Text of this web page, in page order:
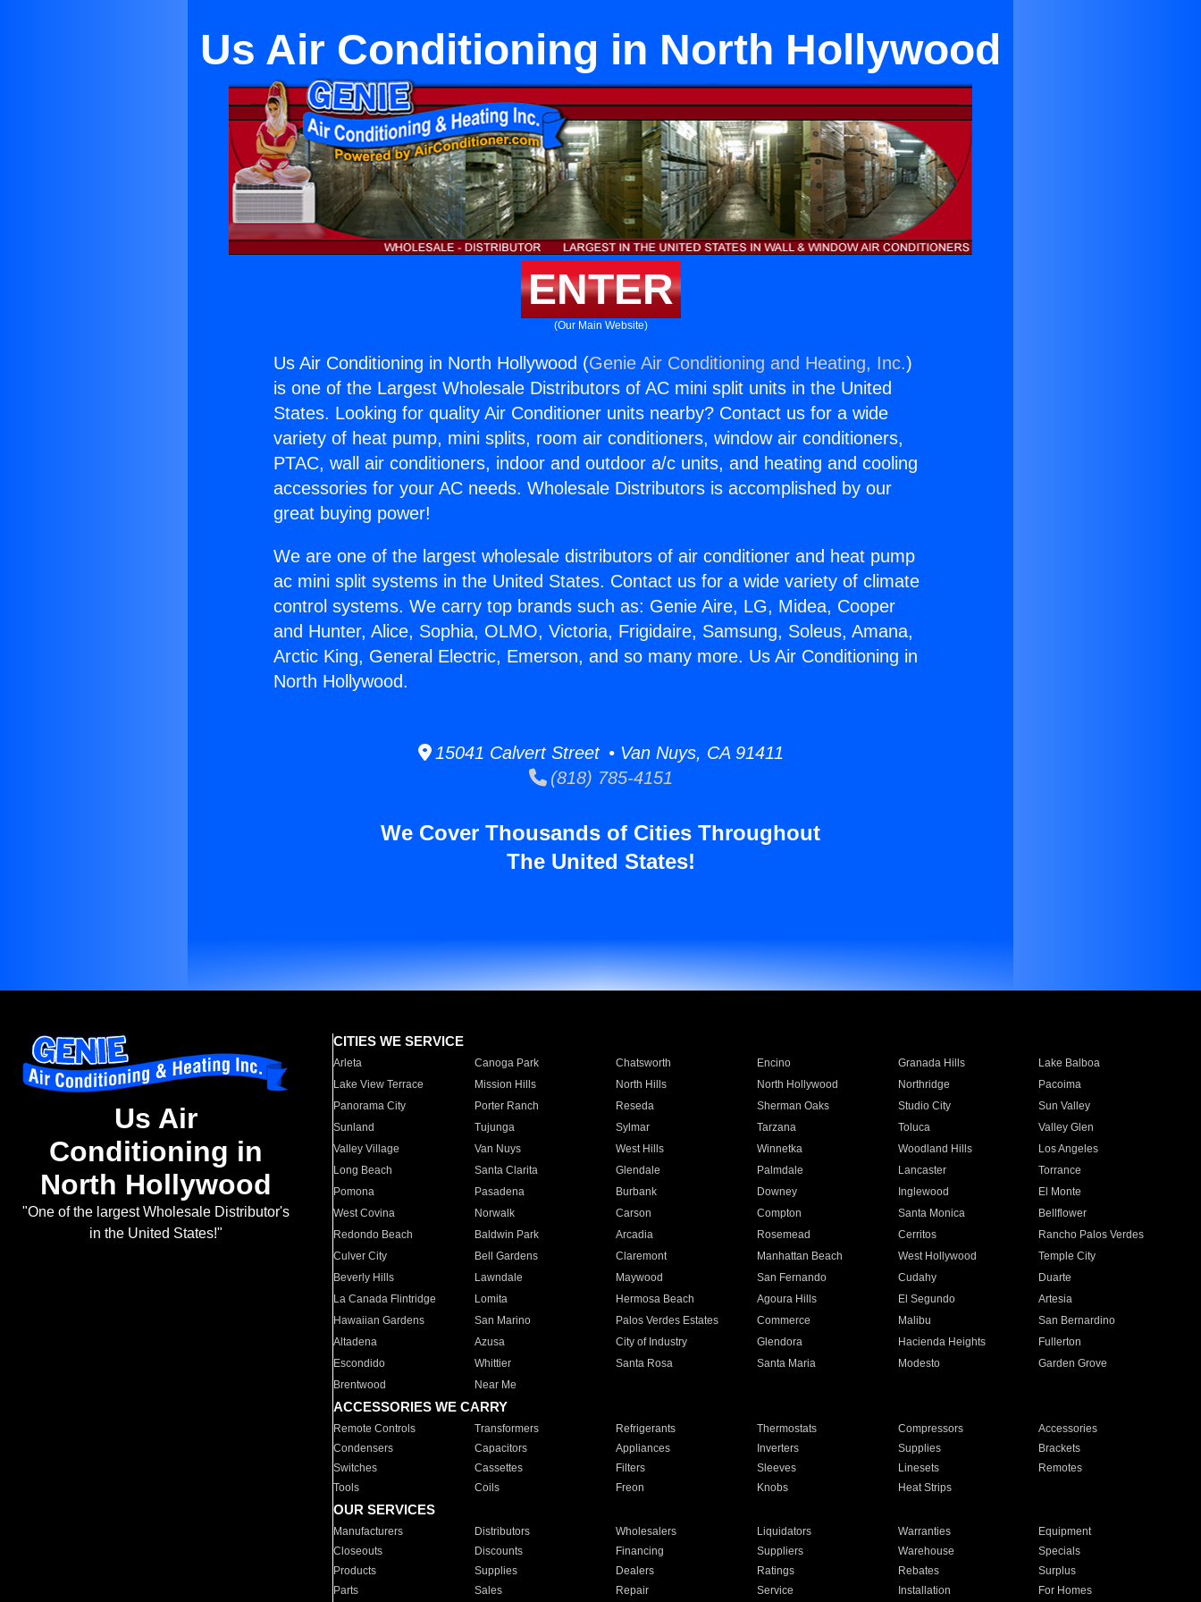
Us Air Conditioning in North Hollywood
ENTER
(Our Main Website)
Us Air Conditioning in North Hollywood (Genie Air Conditioning and Heating, Inc.)
is one of the Largest Wholesale Distributors of AC mini split units in the United
States. Looking for quality Air Conditioner units nearby? Contact us for a wide
variety of heat pump, mini splits, room air conditioners, window air conditioners,
PTAC, wall air conditioners, indoor and outdoor a/c units, and heating and cooling
accessories for your AC needs. Wholesale Distributors is accomplished by our
great buying power!
We are one of the largest wholesale distributors of air conditioner and heat pump
ac mini split systems in the United States. Contact us for a wide variety of climate
control systems. We carry top brands such as: Genie Aire, LG, Midea, Cooper
and Hunter, Alice, Sophia, OLMO, Victoria, Frigidaire, Samsung, Soleus, Amana,
Arctic King, General Electric, Emerson, and so many more. Us Air Conditioning in
North Hollywood.
15041 Calvert Street • Van Nuys, CA 91411
(818) 785-4151
We Cover Thousands of Cities Throughout
The United States!
Us Air
Conditioning in
North Hollywood
"One of the largest Wholesale Distributor's
in the United States!"
CITIES WE SERVICE
Arleta Canoga Park Chatsworth Encino Granada Hills
Lake Balboa
Lake View Terrace
Mission Hills North Hills North Hollywood Northridge
Pacoima
Panorama City
Porter Ranch Reseda Sherman Oaks Studio City
Sun Valley
Sunland
Tujunga Sylmar Tarzana Toluca
Valley Glen
Valley Village
Van Nuys West Hills Winnetka Woodland Hills
Los Angeles
Long Beach
Santa Clarita Glendale Palmdale Lancaster
Torrance
Pomona
Pasadena Burbank Downey Inglewood
El Monte
West Covina
Norwalk Carson Compton Santa Monica
Bellflower
Redondo Beach
Baldwin Park Arcadia Rosemead Cerritos
Rancho Palos Verdes
Culver City
Bell Gardens Claremont Manhattan Beach West Hollywood
Temple City
Beverly Hills
Lawndale Maywood San Fernando Cudahy
Duarte
La Canada Flintridge
Lomita Hermosa Beach Agoura Hills El Segundo
Artesia
Hawaiian Gardens
San Marino Palos Verdes Estates Commerce Malibu
San Bernardino
Altadena
Azusa City of Industry Glendora Hacienda Heights
Fullerton
Escondido
Whittier Santa Rosa Santa Maria Modesto
Garden Grove
Brentwood
Near Me
ACCESSORIES WE CARRY
Remote Controls Transformers Refrigerants Thermostats Compressors
Accessories
Condensers
Capacitors Appliances Inverters Supplies
Brackets
Switches
Cassettes Filters Sleeves Linesets
Remotes
Tools
Coils Freon Knobs Heat Strips
OUR SERVICES
Manufacturers Distributors Wholesalers Liquidators Warranties
Equipment
Closeouts
Discounts Financing Suppliers Warehouse
Specials
Products
Supplies Dealers Ratings Rebates
Surplus
Parts
Sales Repair Service Installation For Homes